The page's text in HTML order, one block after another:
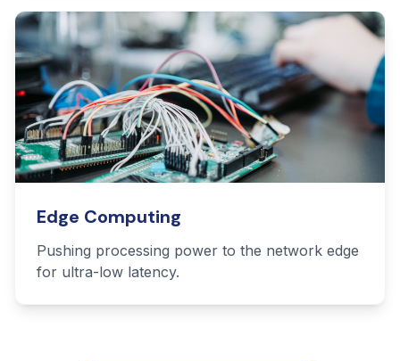
Edge Computing
Pushing processing power to the network edge
for ultra-low latency.